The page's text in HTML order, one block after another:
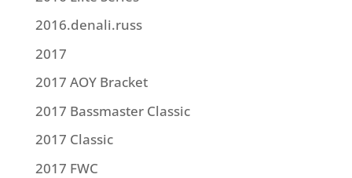
2016.denali.russ
2017
2017 AOY Bracket
2017 Bassmaster Classic
2017 Classic
2017 FWC